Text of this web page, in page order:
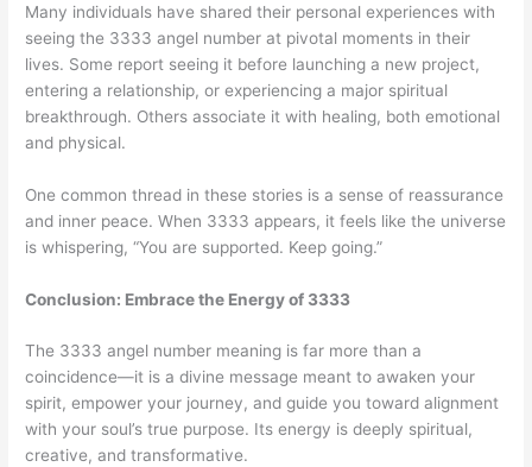
Many individuals have shared their personal experiences with
seeing the 3333 angel number at pivotal moments in their
lives. Some report seeing it before launching a new project,
entering a relationship, or experiencing a major spiritual
breakthrough. Others associate it with healing, both emotional
and physical.
One common thread in these stories is a sense of reassurance
and inner peace. When 3333 appears, it feels like the universe
is whispering, “You are supported. Keep going.”
Conclusion: Embrace the Energy of 3333
The 3333 angel number meaning is far more than a
coincidence—it is a divine message meant to awaken your
spirit, empower your journey, and guide you toward alignment
with your soul’s true purpose. Its energy is deeply spiritual,
creative, and transformative.